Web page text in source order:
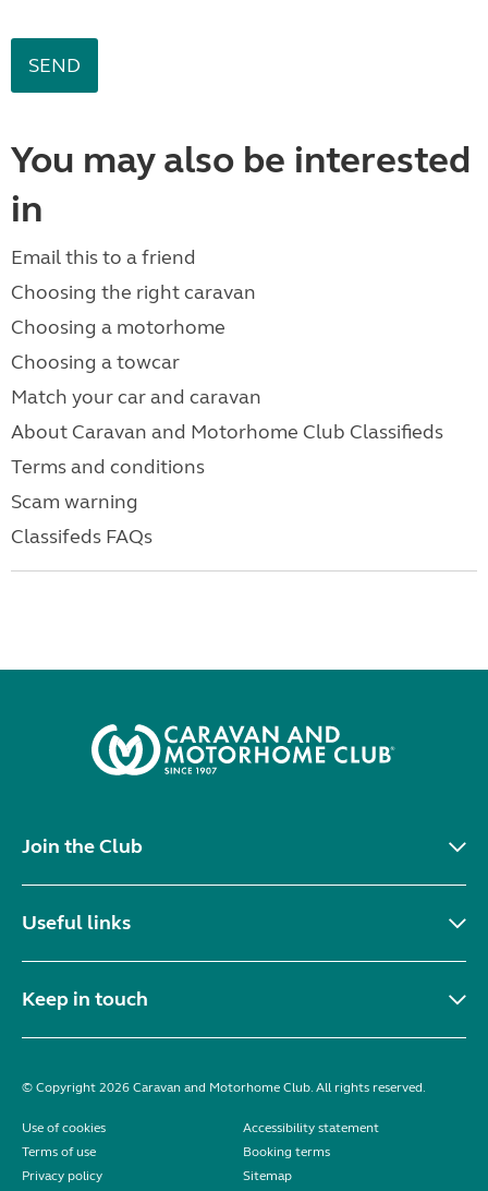
You may also be interested
in
Email this to a friend
Choosing the right caravan
Choosing a motorhome
Choosing a towcar
Match your car and caravan
About Caravan and Motorhome Club Classifieds
Terms and conditions
Scam warning
Classifeds FAQs
Join the Club
Useful links
Keep in touch
© Copyright 2026 Caravan and Motorhome Club. All rights reserved.
Use of cookies
Accessibility statement
Terms of use
Booking terms
Privacy policy
Sitemap